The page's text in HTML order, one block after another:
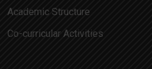
Academic Structure
Co-curricular Activities